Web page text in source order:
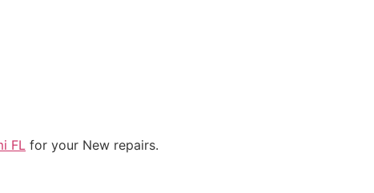
FL for your New repairs.